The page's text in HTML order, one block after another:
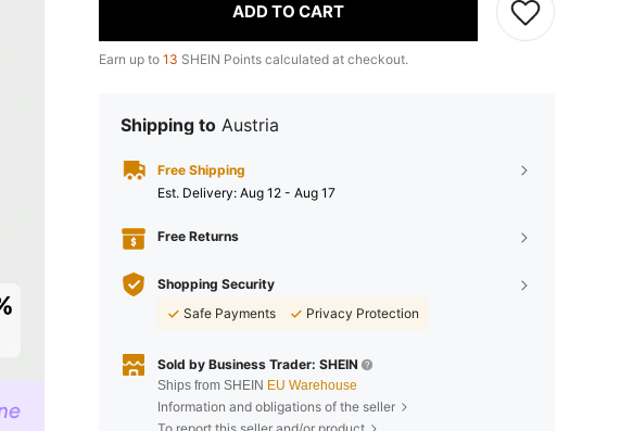
ADD TO CART
Earn up to 13 SHEIN Points calculated at checkout.
Shipping to Austria
Free Shipping
​Est. Delivery: Aug 12 - Aug 17
Free Returns
Shopping Security
Safe Payments
Privacy Protection
Sold by Business Trader: SHEIN
Ships from SHEIN EU Warehouse
Information and obligations of the seller